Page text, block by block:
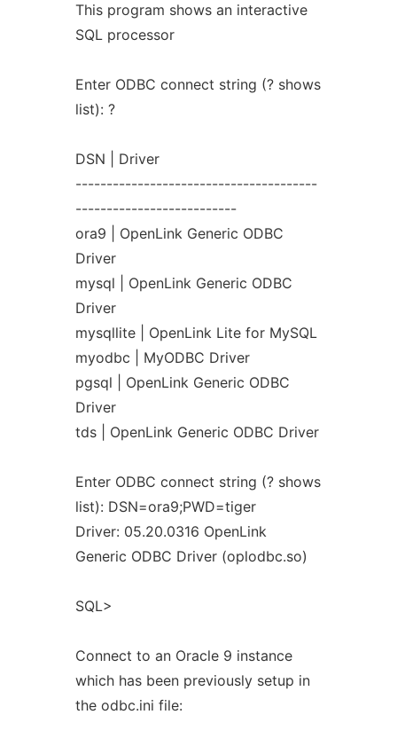
This program shows an interactive
SQL processor
Enter ODBC connect string (? shows
list): ?
DSN | Driver
---------------------------------------
--------------------------
ora9 | OpenLink Generic ODBC
Driver
mysql | OpenLink Generic ODBC
Driver
mysqllite | OpenLink Lite for MySQL
myodbc | MyODBC Driver
pgsql | OpenLink Generic ODBC
Driver
tds | OpenLink Generic ODBC Driver
Enter ODBC connect string (? shows
list): DSN=ora9;PWD=tiger
Driver: 05.20.0316 OpenLink
Generic ODBC Driver (oplodbc.so)
SQL>
Connect to an Oracle 9 instance
which has been previously setup in
the odbc.ini file: